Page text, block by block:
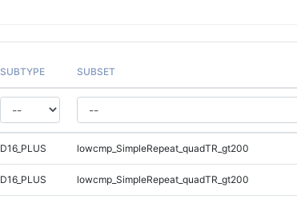
SUBTYPE SUBSET
D16_PLUS lowcmp_SimpleRepeat_quadTR_gt200
D16_PLUS lowcmp_SimpleRepeat_quadTR_gt200